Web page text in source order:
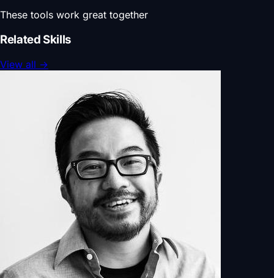
These tools work great together
Related Skills
View all →